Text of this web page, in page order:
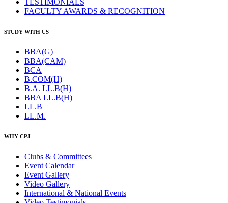
FACULTY AWARDS & RECOGNITION
STUDY WITH US
BBA(G)
BBA(CAM)
BCA
B.COM(H)
B.A. LL.B(H)
BBA LL.B(H)
LL.B
LL.M.
WHY CPJ
Clubs & Committees
Event Calendar
Event Gallery
Video Gallery
International & National Events